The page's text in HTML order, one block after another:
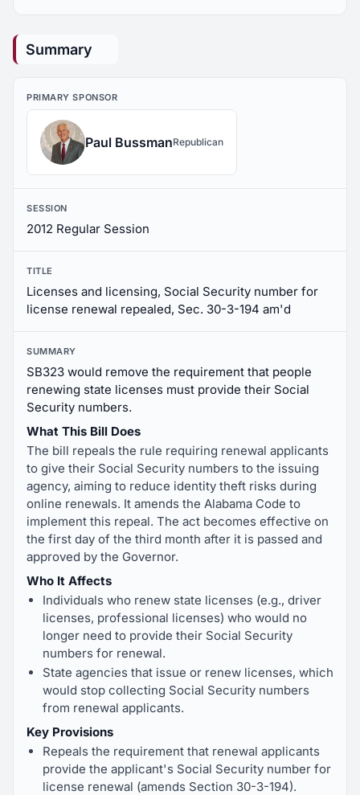
Summary
PRIMARY SPONSOR
Paul BussmanRepublican
SESSION
2012 Regular Session
TITLE
Licenses and licensing, Social Security number for
license renewal repealed, Sec. 30-3-194 am'd
SUMMARY
SB323 would remove the requirement that people
renewing state licenses must provide their Social
Security numbers.
What This Bill Does
The bill repeals the rule requiring renewal applicants
to give their Social Security numbers to the issuing
agency, aiming to reduce identity theft risks during
online renewals. It amends the Alabama Code to
implement this repeal. The act becomes effective on
the first day of the third month after it is passed and
approved by the Governor.
Who It Affects
Individuals who renew state licenses (e.g., driver
licenses, professional licenses) who would no
longer need to provide their Social Security
numbers for renewal.
State agencies that issue or renew licenses, which
would stop collecting Social Security numbers
from renewal applicants.
Key Provisions
Repeals the requirement that renewal applicants
provide the applicant's Social Security number for
license renewal (amends Section 30-3-194).